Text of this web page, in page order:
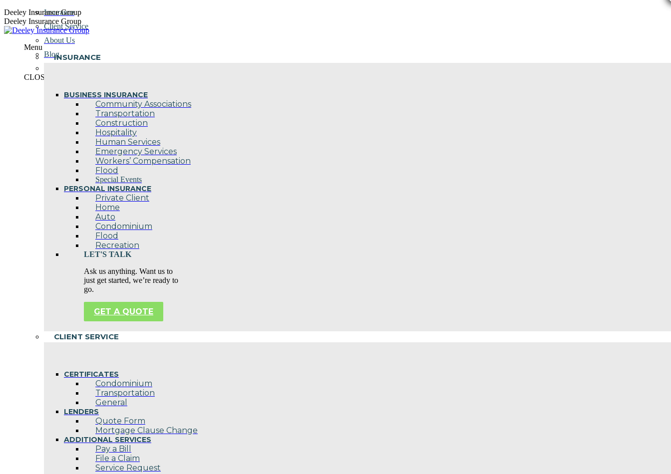
Skip
to
content
Deeley Insurance Group
Deeley Insurance Group
Menu
INSURANCE
BUSINESS INSURANCE
Community Associations
Transportation
Construction
Hospitality
Human Services
Emergency Services
Workers’ Compensation
Flood
Special Events
PERSONAL INSURANCE
Private Client
Home
Auto
Condominium
Flood
Recreation
LET'S TALK
Ask us anything. Want us to
just get started, we’re ready to
go.
GET A QUOTE
CLIENT SERVICE
CERTIFICATES
Condominium
Transportation
General
LENDERS
Quote Form
Mortgage Clause Change
ADDITIONAL SERVICES
Pay a Bill
File a Claim
Service Request
Insurance
Client Service
About Us
Blog
CLOSE